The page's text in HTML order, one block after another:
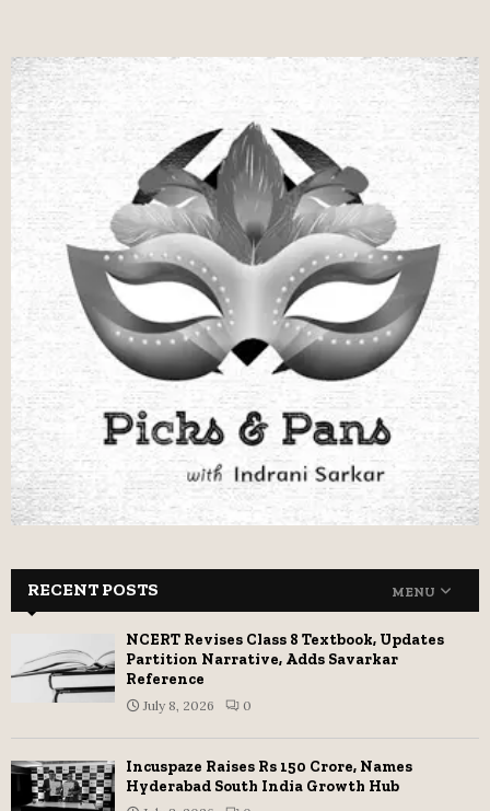
RECENT POSTS MENU
NCERT Revises Class 8 Textbook, Updates
Partition Narrative, Adds Savarkar
Reference
July 8, 2026 0
Incuspaze Raises Rs 150 Crore, Names
Hyderabad South India Growth Hub